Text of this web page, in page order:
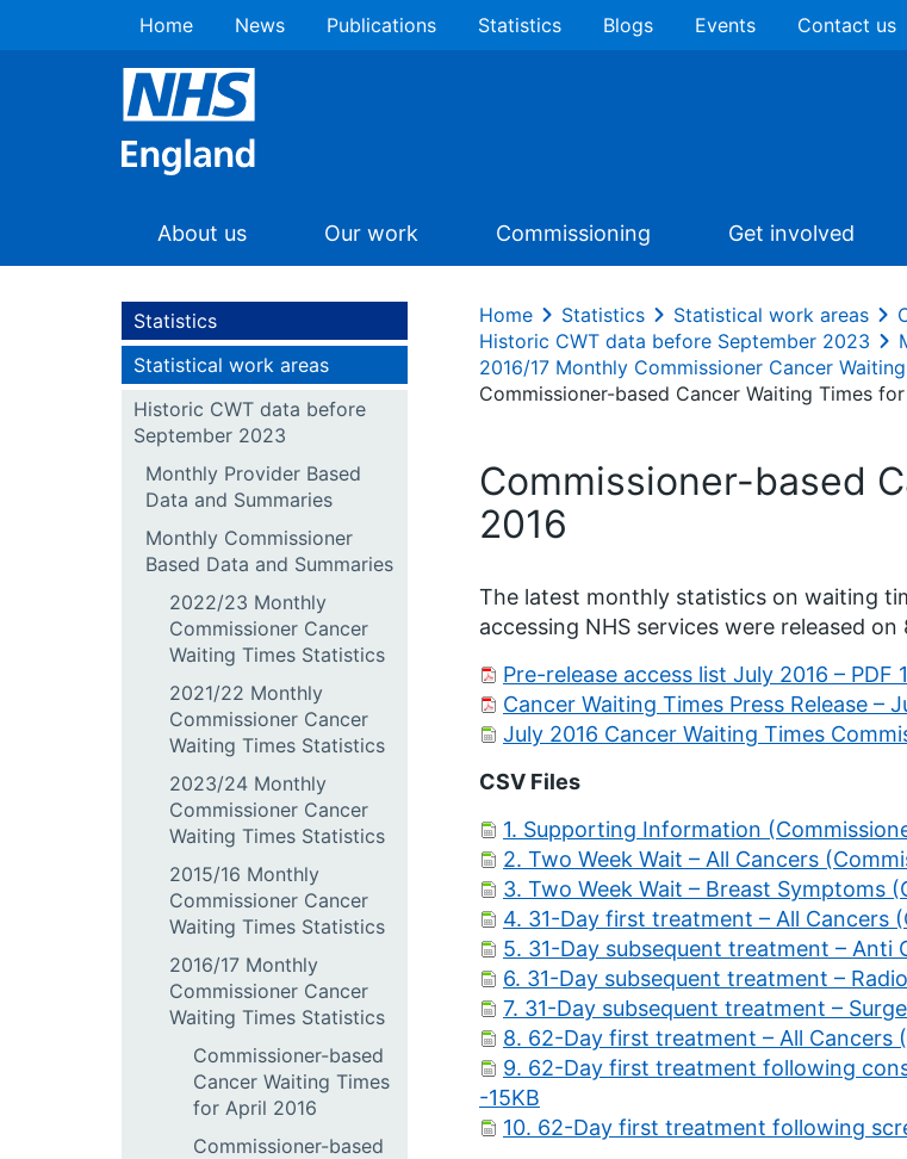
Home News Publications Statistics Blogs Events Contact us
About us Our work Commissioning Get involved
Statistics
Statistical work areas
Historic CWT data before
September 2023
Monthly Provider Based
Data and Summaries
Monthly Commissioner
Based Data and Summaries
2022/23 Monthly
Commissioner Cancer
Waiting Times Statistics
2021/22 Monthly
Commissioner Cancer
Waiting Times Statistics
2023/24 Monthly
Commissioner Cancer
Waiting Times Statistics
2015/16 Monthly
Commissioner Cancer
Waiting Times Statistics
2016/17 Monthly
Commissioner Cancer
Waiting Times Statistics
Commissioner-based
Cancer Waiting Times
for April 2016
Commissioner-based
Home Statistics Statistical work areas
Historic CWT data before September 2023
2016/17 Monthly Commissioner Cancer
Commissioner-based Cancer Waiting Times
Commissioner-based
2016
The latest monthly statistics on waiting
accessing NHS services were released
Pre-release access list July 2016 – PDF
Cancer Waiting Times Press Release –
July 2016 Cancer Waiting Times
CSV Files
1. Supporting Information
2. Two Week Wait – All Cancers
3. Two Week Wait – Breast Symptoms
4. 31-Day first treatment – All Cancers
5. 31-Day subsequent treatment – Anti
6. 31-Day subsequent treatment –
7. 31-Day subsequent treatment –
8. 62-Day first treatment – All Cancers
9. 62-Day first treatment following
-15KB
10. 62-Day first treatment following